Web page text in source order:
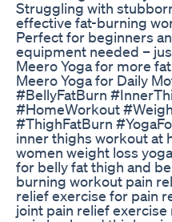
Struggling with
effective fat-burning
Perfect for beginners
equipment needed –
Meero Yoga for more
Meero Yoga for Daily
#BellyFatBurn
#HomeWorkout
#ThighFatBurn
inner thighs workout at
women weight loss
for belly fat thigh and
burning workout pain
relief exercise for pain
joint pain relief